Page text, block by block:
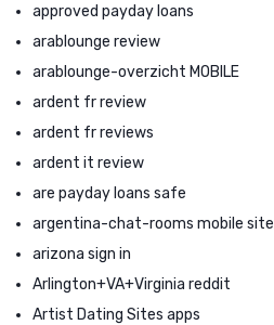
approved payday loans
arablounge review
arablounge-overzicht MOBILE
ardent fr review
ardent fr reviews
ardent it review
are payday loans safe
argentina-chat-rooms mobile site
arizona sign in
Arlington+VA+Virginia reddit
Artist Dating Sites apps